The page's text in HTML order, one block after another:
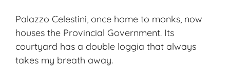
Palazzo Celestini, once home to monks, now
houses the Provincial Government. Its
courtyard has a double loggia that always
takes my breath away.